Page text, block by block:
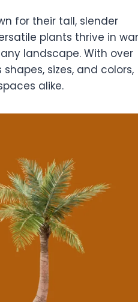
for their tall, slender
plants thrive in
landscape. With over
sizes, and colors,
alike.